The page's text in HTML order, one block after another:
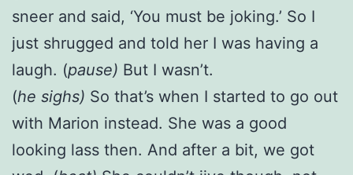
sneer and said, ‘You must be joking.’ So I
just shrugged and told her I was having a
laugh. (pause) But I wasn’t.
(he sighs) So that’s when I started to go out
with Marion instead. She was a good
looking lass then. And after a bit, we got